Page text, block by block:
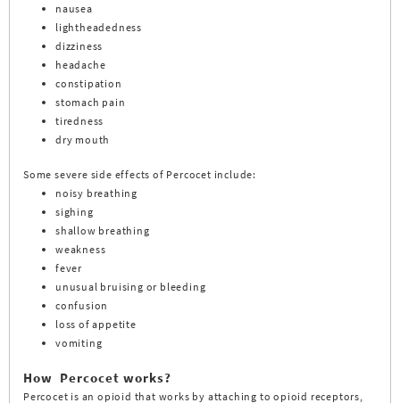
nausea
lightheadedness
dizziness
headache
constipation
stomach pain
tiredness
dry mouth
Some severe side effects of Percocet include:
noisy breathing
sighing
shallow breathing
weakness
fever
unusual bruising or bleeding
confusion
loss of appetite
vomiting
How Percocet works?
Percocet is an opioid that works by attaching to opioid receptors,